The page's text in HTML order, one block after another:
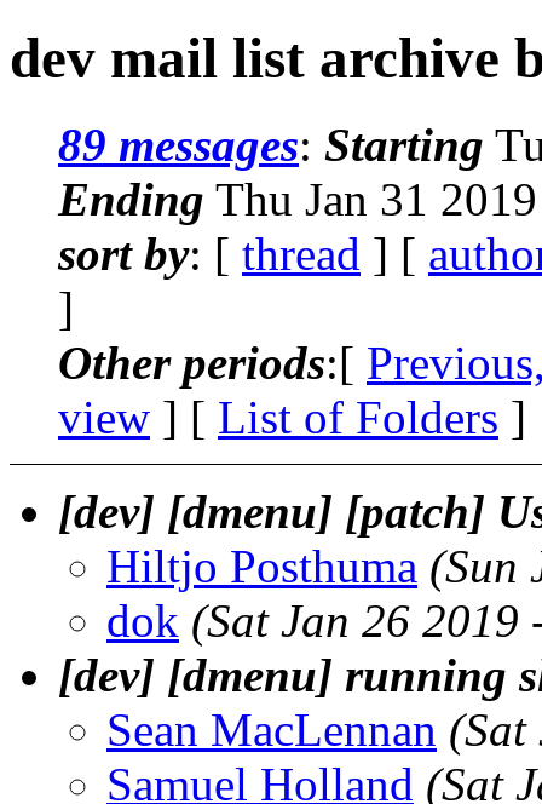
dev mail list archive
89 messages: Starting
Ending Thu Jan 31
sort by: [ thread ] [
]
Other periods:[
view ] [ List of Folders ]
[dev] [dmenu] [patch]
Hiltjo Posthuma (Sun
dok (Sat Jan 26
[dev] [dmenu] running
Sean MacLennan (Sat
Samuel Holland (Sat